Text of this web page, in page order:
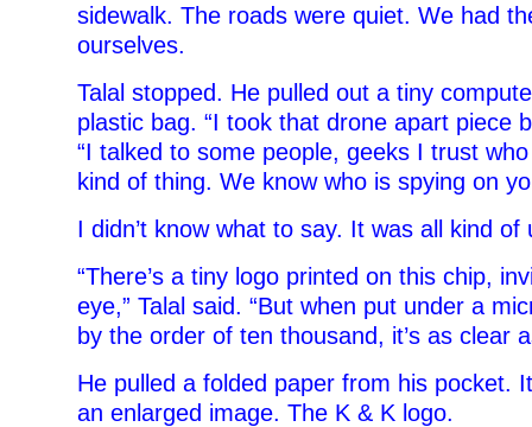
sidewalk. The roads were quiet. We had
ourselves.
Talal stopped. He pulled out a tiny
plastic bag. “I took that drone apart piece
“I talked to some people, geeks I trust
kind of thing. We know who is spying on
I didn’t know what to say. It was all kind of
“There’s a tiny logo printed on this chip,
eye,” Talal said. “But when put under a
by the order of ten thousand, it’s as clear
He pulled a folded paper from his pocket.
an enlarged image. The K & K logo.